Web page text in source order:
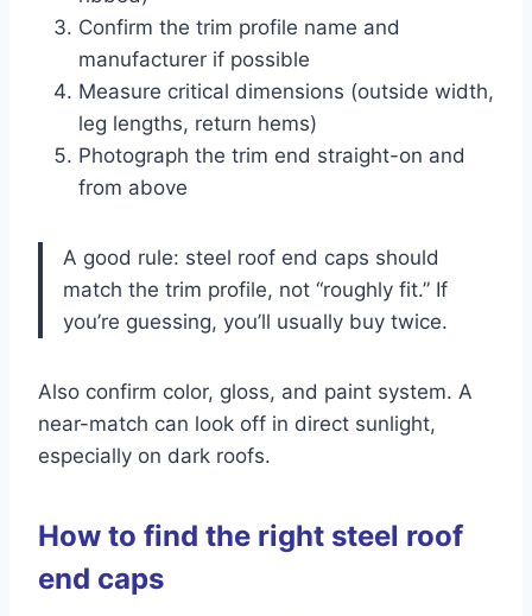
Confirm the trim profile name and
manufacturer if possible
Measure critical dimensions (outside width,
leg lengths, return hems)
Photograph the trim end straight-on and
from above
A good rule: steel roof end caps should
match the trim profile, not “roughly fit.” If
you’re guessing, you’ll usually buy twice.
Also confirm color, gloss, and paint system. A
near-match can look off in direct sunlight,
especially on dark roofs.
How to find the right steel roof
end caps